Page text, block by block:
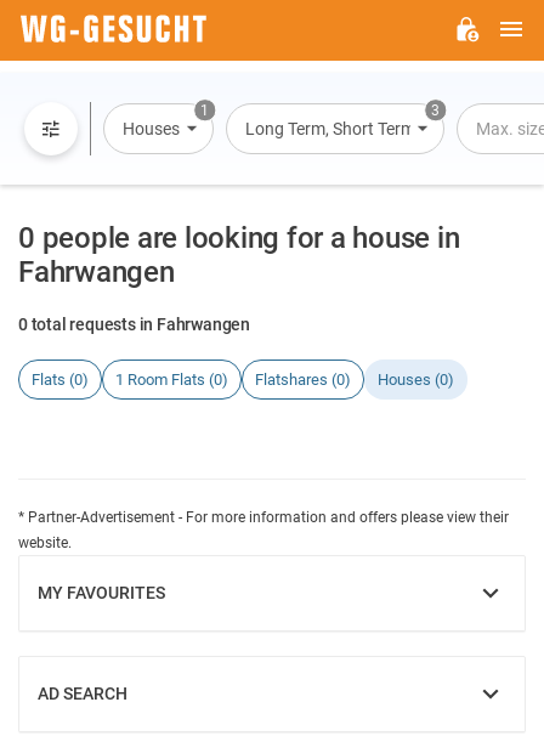
1
Houses
3
Long Term, Short Term, Overnight Stay
Max.
0 people are looking for a house in
Fahrwangen
0 total requests in Fahrwangen
Flats (0) 1 Room Flats (0) Flatshares (0) Houses (0)
* Partner-Advertisement - For more information and offers please view their
website.
MY FAVOURITES
SHOW
AD SEARCH
SHOW